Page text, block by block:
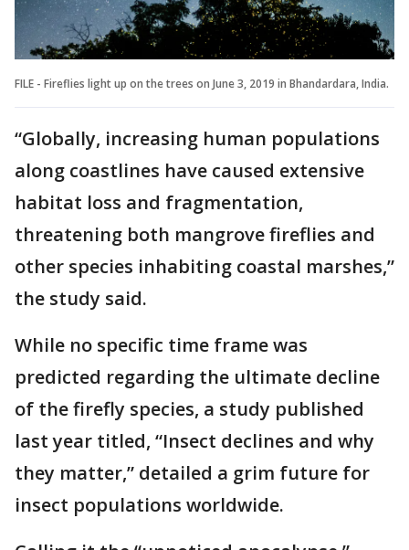
FILE - Fireflies light up on the trees on June 3, 2019 in Bhandardara, India.
“Globally, increasing human populations
along coastlines have caused extensive
habitat loss and fragmentation,
threatening both mangrove fireflies and
other species inhabiting coastal marshes,”
the study said.
While no specific time frame was
predicted regarding the ultimate decline
of the firefly species, a study published
last year titled, “Insect declines and why
they matter,” detailed a grim future for
insect populations worldwide.